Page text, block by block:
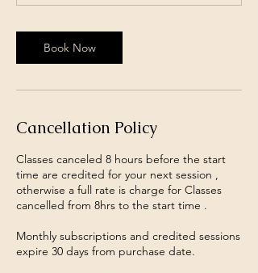
Book Now
Cancellation Policy
Classes canceled 8 hours before the start
time are credited for your next session ,
otherwise a full rate is charge for Classes
cancelled from 8hrs to the start time .
Monthly subscriptions and credited sessions
expire 30 days from purchase date.